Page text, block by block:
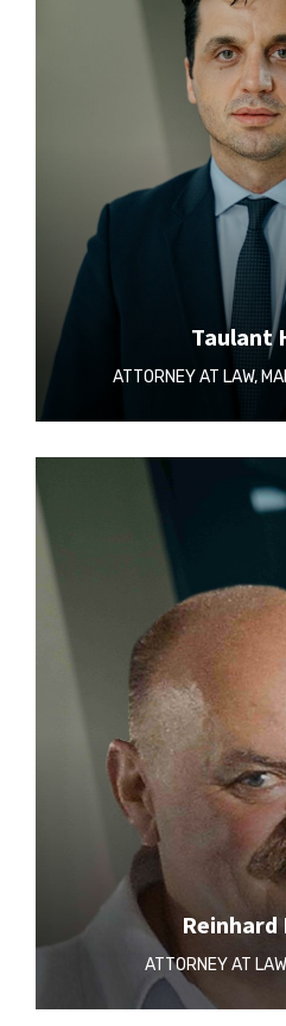
Taulant
ATTORNEY AT LAW,
Reinhard
ATTORNEY AT